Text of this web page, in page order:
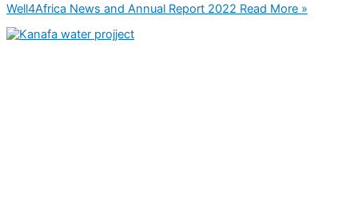
Well4Africa News and Annual Report 2022 Read More »